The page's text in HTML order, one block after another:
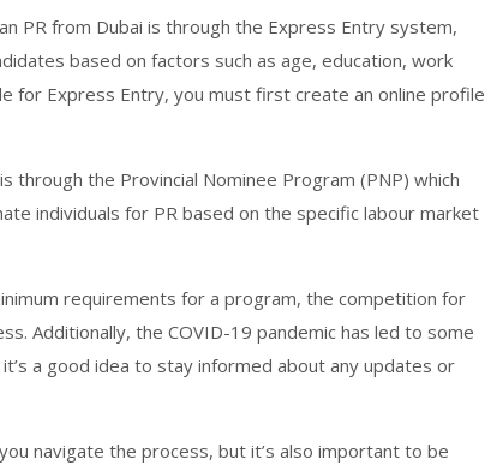
PR from Dubai is through the Express Entry system,
based on factors such as age, education, work
for Express Entry, you must first create an online profile
through the Provincial Nominee Program (PNP) which
individuals for PR based on the specific labour market
requirements for a program, the competition for
Additionally, the COVID-19 pandemic has led to some
a good idea to stay informed about any updates or
navigate the process, but it’s also important to be